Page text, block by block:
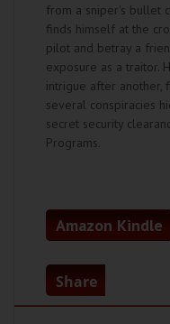
from a sniper's bullet
finds himself at the
pilot and betray a
exposure as a traitor.
intrigue after another,
several conspiracies
secret security
Programs.
Amazon Kindle
Share